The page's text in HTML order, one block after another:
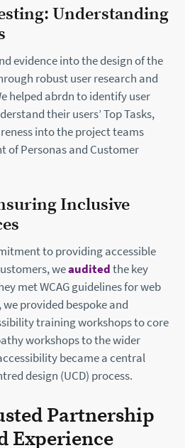
Understanding
evidence into the design of the
robust user research and
helped abrdn to identify user
their users’ Top Tasks,
into the project teams
of Personas and Customer
Inclusive
to providing accessible
weauditedthe key
met WCAG guidelines for web
provided bespoke and
training workshops to core
workshops to the wider
became a central
design (UCD) process.
Partnership
Experience